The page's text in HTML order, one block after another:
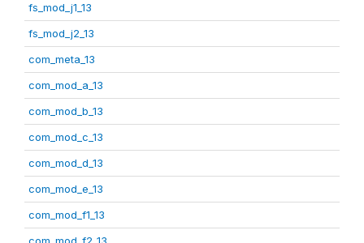
fs_mod_j1_13
fs_mod_j2_13
com_meta_13
com_mod_a_13
com_mod_b_13
com_mod_c_13
com_mod_d_13
com_mod_e_13
com_mod_f1_13